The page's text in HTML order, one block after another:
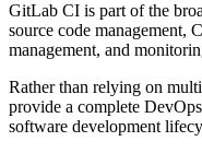
GitLab CI is part of the
source code management,
management, and
Rather than relying on
provide a complete
software development